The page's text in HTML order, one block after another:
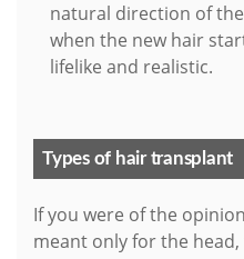
natural direction of
when the new hair
lifelike and realistic.
Types of hair transplant
If you were of the
meant only for the